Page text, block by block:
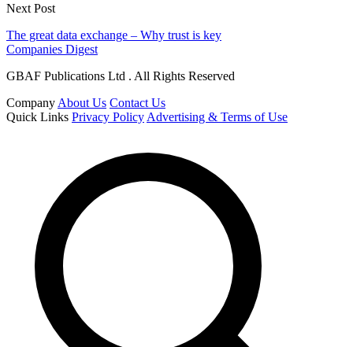
Next Post
The great data exchange – Why trust is key
Companies Digest
GBAF Publications Ltd . All Rights Reserved
Company About Us Contact Us
Quick Links Privacy Policy Advertising & Terms of Use